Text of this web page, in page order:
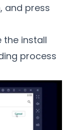
and press
the install
process